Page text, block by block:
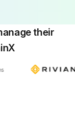
their